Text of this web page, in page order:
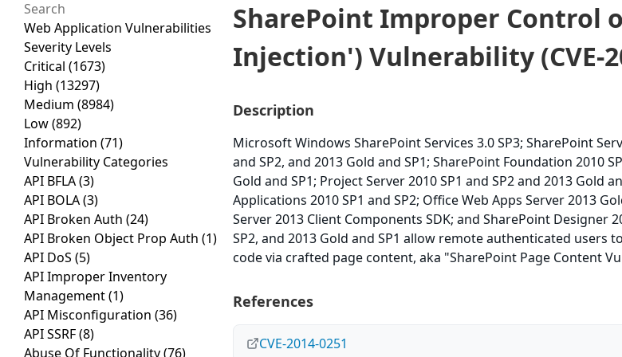
Web Application Vulnerabilities
Severity Levels
Critical (1673)
High (13297)
Medium (8984)
Low(892)
Information (71)
Vulnerability Categories
API BFLA(3)
API BOLA(3)
API Broken Auth (24)
API Broken Object Prop Auth (1)
API DoS (5)
API Improper Inventory
Management(1)
API Misconfiguration (36)
API SSRF(8)
Abuse Of Functionality(76)
SharePoint Improper Control
Injection') Vulnerability (CVE-
Description
Microsoft Windows SharePoint Services 3.0 SP3; SharePoint
and SP2, and 2013 Gold and SP1; SharePoint Foundation 2010
Gold and SP1; Project Server 2010 SP1 and SP2 and 2013 Gold
Applications 2010 SP1 and SP2; Office Web Apps Server 2013
Server 2013 Client Components SDK; and SharePoint Designer
SP2, and 2013 Gold and SP1 allow remote authenticated users
code via crafted page content, aka "SharePoint Page Content
References
CVE-2014-0251